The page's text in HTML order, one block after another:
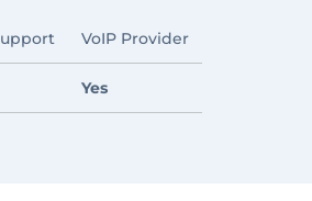
VoIP Provider
Yes